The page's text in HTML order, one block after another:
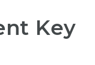
Key